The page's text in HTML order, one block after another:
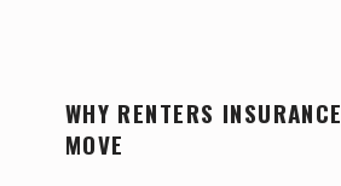
WHY RENTERS
MOVE